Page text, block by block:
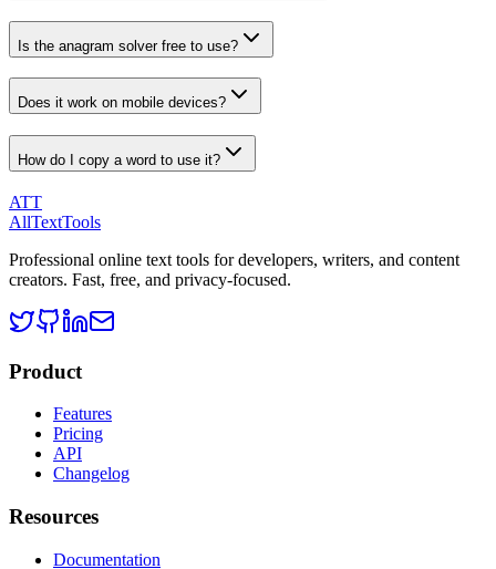
Is the anagram solver free to use?
Does it work on mobile devices?
How do I copy a word to use it?
ATT
AllTextTools
Professional online text tools for developers, writers, and content
creators. Fast, free, and privacy-focused.
Product
Features
Pricing
API
Changelog
Resources
Documentation